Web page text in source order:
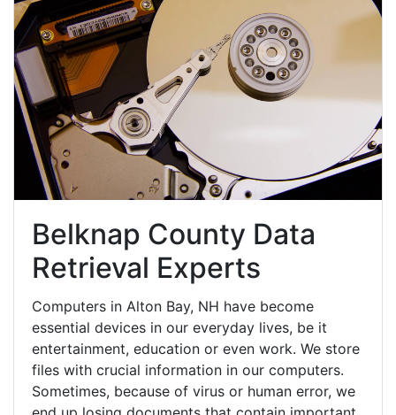
Belknap County Data
Retrieval Experts
Computers in Alton Bay, NH have become
essential devices in our everyday lives, be it
entertainment, education or even work. We store
files with crucial information in our computers.
Sometimes, because of virus or human error, we